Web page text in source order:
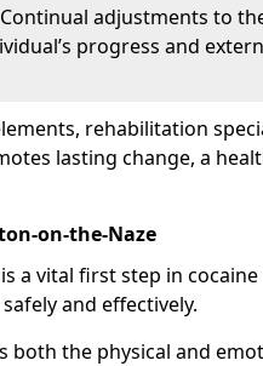
adjustments to
progress and
rehabilitation
lasting change, a
on-the-Naze
a vital first step in
and effectively.
both the physical and